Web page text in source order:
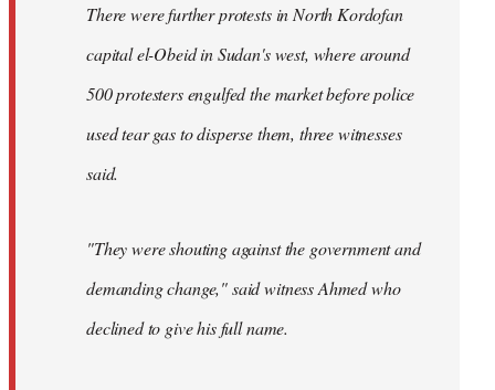
There were further protests in North Kordofan
capital el-Obeid in Sudan's west, where around
500 protesters engulfed the market before police
used tear gas to disperse them, three witnesses
said.
"They were shouting against the government and
demanding change," said witness Ahmed who
declined to give his full name.